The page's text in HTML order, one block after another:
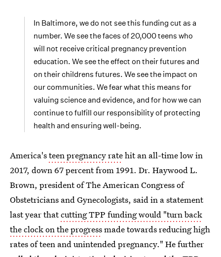
In Baltimore, we do not see this funding cut as a
number. We see the faces of 20,000 teens who
will not receive critical pregnancy prevention
education. We see the effect on their futures and
on their childrens futures. We see the impact on
our communities. We fear what this means for
valuing science and evidence, and for how we can
continue to fulfill our responsibility of protecting
health and ensuring well-being.
America'steen pregnancy ratehit an all-time low in
2017, down 67 percent from 1991. Dr. Haywood L.
Brown, president of The American Congress of
Obstetricians and Gynecologists, said in a statement
last year thatcutting TPP funding would "turn back
the clock on the progressmade towards reducing high
rates of teen and unintended pregnancy." He further